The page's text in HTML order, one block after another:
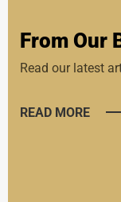
From Our
Read our latest
READ MORE